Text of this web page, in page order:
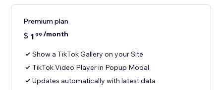
Premium plan
$ 1 99 /month
Show a TikTok Gallery on your Site
TikTok Video Player in Popup Modal
Updates automatically with latest data